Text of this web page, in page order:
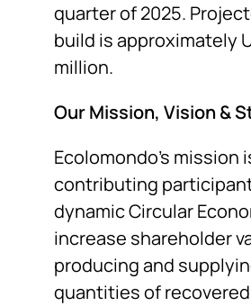
quarter of 2025.
build is approximately
million.
Our Mission, Vision &
Ecolomondo’s mission
contributing
dynamic Circular
increase shareholder
producing and
quantities of